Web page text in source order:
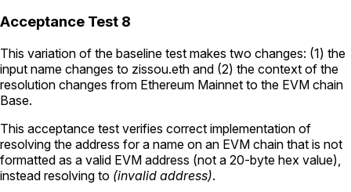
Acceptance Test 8
This variation of the baseline test makes two changes: (1) the
input name changes to zissou.eth and (2) the context of the
resolution changes from Ethereum Mainnet to the EVM chain
Base.
This acceptance test verifies correct implementation of
resolving the address for a name on an EVM chain that is not
formatted as a valid EVM address (not a 20-byte hex value),
instead resolving to (invalid address).